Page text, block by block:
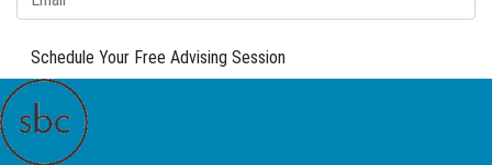
Schedule Your Free Advising Session